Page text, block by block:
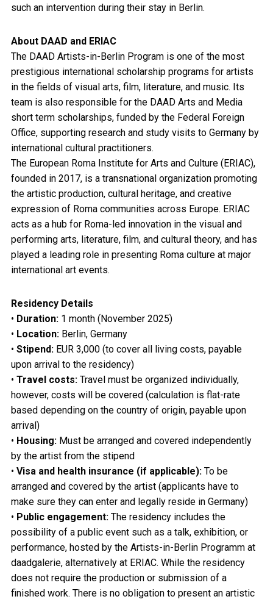
such an intervention during their stay in Berlin.
About DAAD and ERIAC
The DAAD Artists-in-Berlin Program is one of the most
prestigious international scholarship programs for artists
in the fields of visual arts, film, literature, and music. Its
team is also responsible for the DAAD Arts and Media
short term scholarships, funded by the Federal Foreign
Office, supporting research and study visits to Germany by
international cultural practitioners.
The European Roma Institute for Arts and Culture (ERIAC),
founded in 2017, is a transnational organization promoting
the artistic production, cultural heritage, and creative
expression of Roma communities across Europe. ERIAC
acts as a hub for Roma-led innovation in the visual and
performing arts, literature, film, and cultural theory, and has
played a leading role in presenting Roma culture at major
international art events.
Residency Details
• Duration: 1 month (November 2025)
• Location: Berlin, Germany
• Stipend: EUR 3,000 (to cover all living costs, payable
upon arrival to the residency)
• Travel costs: Travel must be organized individually,
however, costs will be covered (calculation is flat-rate
based depending on the country of origin, payable upon
arrival)
• Housing: Must be arranged and covered independently
by the artist from the stipend
• Visa and health insurance (if applicable): To be
arranged and covered by the artist (applicants have to
make sure they can enter and legally reside in Germany)
• Public engagement: The residency includes the
possibility of a public event such as a talk, exhibition, or
performance, hosted by the Artists-in-Berlin Programm at
daadgalerie, alternatively at ERIAC. While the residency
does not require the production or submission of a
finished work. There is no obligation to present an artistic